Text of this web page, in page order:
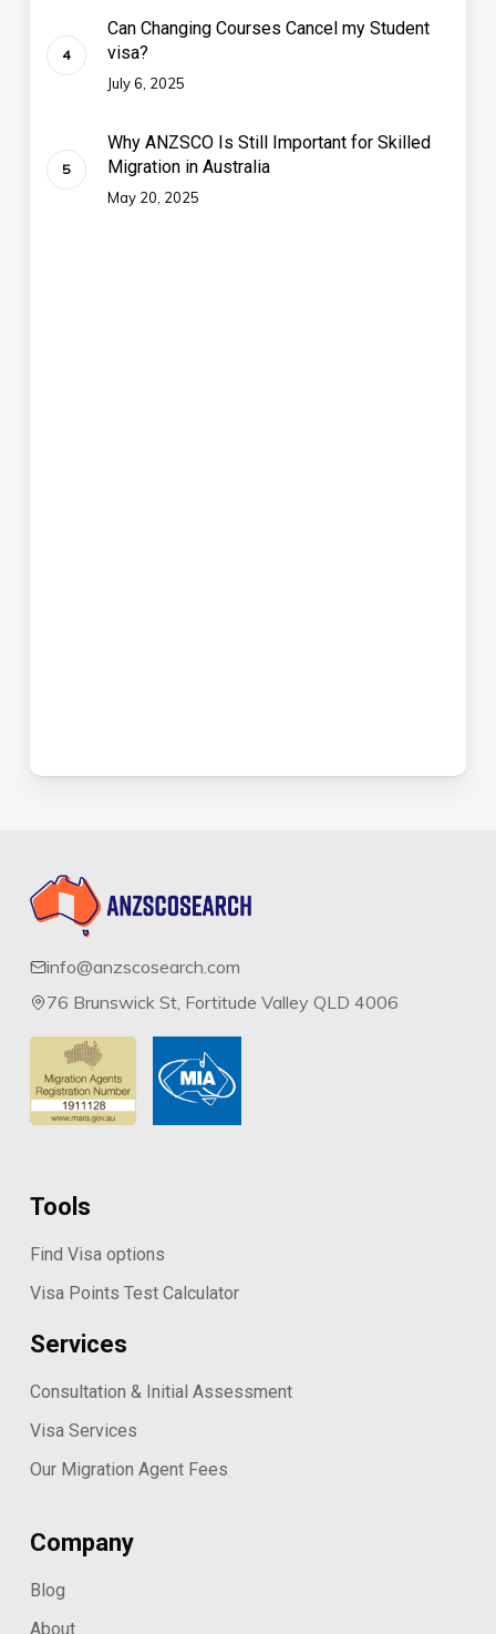
Can Changing Courses Cancel my Student
visa?
July 6, 2025
Why ANZSCO Is Still Important for Skilled
Migration in Australia
May 20, 2025
info@anzscosearch.com
76 Brunswick St, Fortitude Valley QLD 4006
Tools
Find Visa options
Visa Points Test Calculator
Services
Consultation & Initial Assessment
Visa Services
Our Migration Agent Fees
Company
Blog
About